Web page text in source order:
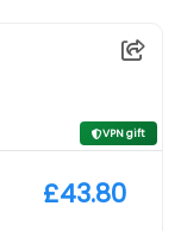
VPN gift
£43.80